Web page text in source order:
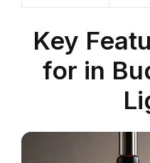
Key
for in